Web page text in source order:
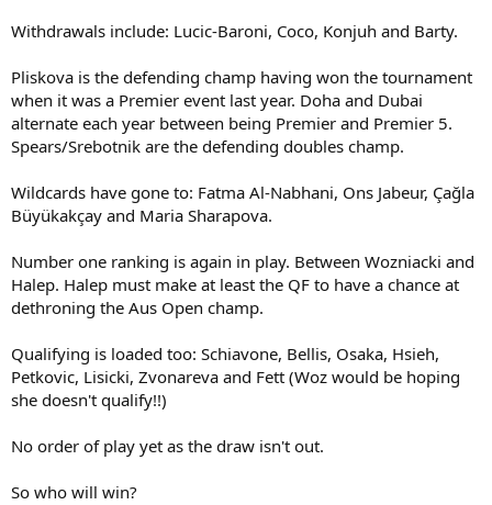
Withdrawals include: Lucic-Baroni, Coco, Konjuh and Barty.
Pliskova is the defending champ having won the tournament
when it was a Premier event last year. Doha and Dubai
alternate each year between being Premier and Premier 5.
Spears/Srebotnik are the defending doubles champ.
Wildcards have gone to: Fatma Al-Nabhani, Ons Jabeur, Çağla
Büyükakçay and Maria Sharapova.
Number one ranking is again in play. Between Wozniacki and
Halep. Halep must make at least the QF to have a chance at
dethroning the Aus Open champ.
Qualifying is loaded too: Schiavone, Bellis, Osaka, Hsieh,
Petkovic, Lisicki, Zvonareva and Fett (Woz would be hoping
she doesn't qualify!!)
No order of play yet as the draw isn't out.
So who will win?